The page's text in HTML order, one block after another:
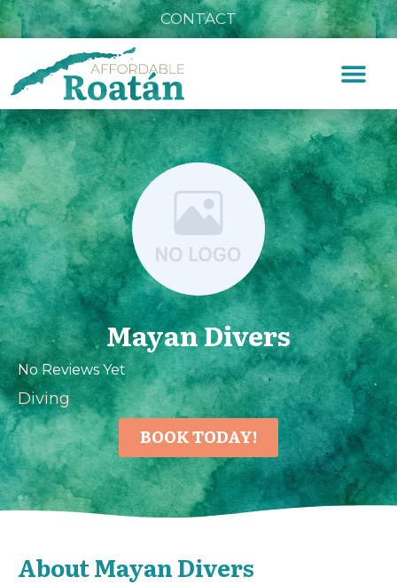
CONTACT
Mayan Divers
No Reviews Yet
Diving
BOOK TODAY!
About Mayan Divers